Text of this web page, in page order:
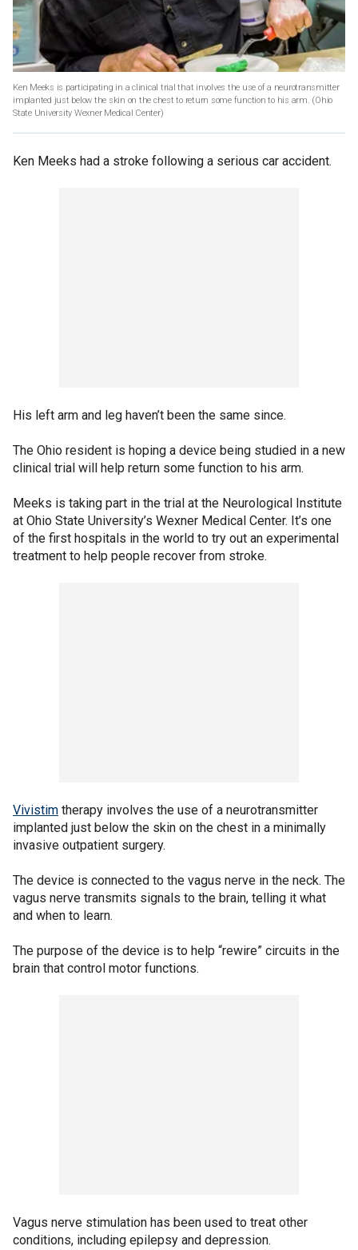
Ken Meeks is participating in a clinical trial that involves the use of a neurotransmitter
implanted just below the skin on the chest to return some function to his arm. (Ohio
State University Wexner Medical Center)
Ken Meeks had a stroke following a serious car accident.
His left arm and leg haven’t been the same since.
The Ohio resident is hoping a device being studied in a new
clinical trial will help return some function to his arm.
Meeks is taking part in the trial at the Neurological Institute
at Ohio State University’s Wexner Medical Center. It’s one
of the first hospitals in the world to try out an experimental
treatment to help people recover from stroke.
Vivistim therapy involves the use of a neurotransmitter
implanted just below the skin on the chest in a minimally
invasive outpatient surgery.
The device is connected to the vagus nerve in the neck. The
vagus nerve transmits signals to the brain, telling it what
and when to learn.
The purpose of the device is to help “rewire” circuits in the
brain that control motor functions.
Vagus nerve stimulation has been used to treat other
conditions, including epilepsy and depression.